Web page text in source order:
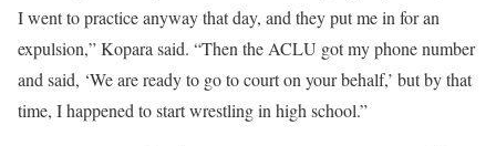
I went to practice anyway that day, and they put me in for an
expulsion,” Kopara said. “Then the ACLU got my phone number
and said, ‘We are ready to go to court on your behalf,’ but by that
time, I happened to start wrestling in high school.”